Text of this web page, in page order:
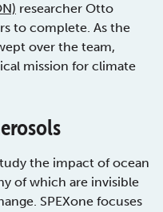
researcher Otto
to complete. As the
over the team,
mission for climate
the impact of ocean
of which are invisible
SPEXone focuses